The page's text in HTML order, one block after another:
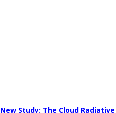
New Study: The Cloud